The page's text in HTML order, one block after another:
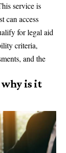
service is
can access
for legal aid
criteria,
and the
why is it